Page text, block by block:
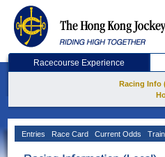
Racecourse Experience
Racing Info
Entries Race Card Current Odds